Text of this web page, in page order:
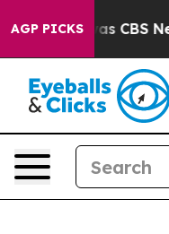
AGP PICKSwas CBS